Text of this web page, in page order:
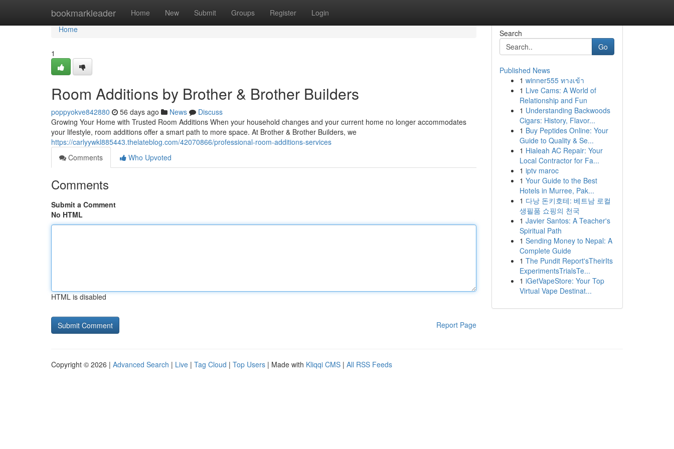
bookmarkleader Home New Submit Groups Register Login
Home
Home
1
Room Additions by Brother & Brother Builders
poppyokve842880 56 days ago News
Discuss
Growing Your Home with Trusted Room Additions When your household changes and your current home no longer accommodates
your lifestyle, room additions offer a smart path to more space. At Brother & Brother Builders, we
https://carlyywkl885443.thelateblog.com/42070866/professional-room-additions-services
Comments
Who Upvoted
Comments
Submit a Comment
No HTML
HTML is disabled
Report Page
Search
Go
Published News
1 winner555 ทางเข้า
1 Live Cams: A World of
Relationship and Fun
1 Understanding Backwoods
Cigars: History, Flavor...
1 Buy Peptides Online: Your
Guide to Quality & Se...
1 Hialeah AC Repair: Your
Local Contractor for Fa...
1 iptv maroc
1 Your Guide to the Best
Hotels in Murree, Pak...
1 다낭 돈키호테: 베트남 로컬
생필품 쇼핑의 천국
1 Javier Santos: A Teacher's
Spiritual Path
1 Sending Money to Nepal: A
Complete Guide
1 The Pundit Report'sTheirIts
ExperimentsTrialsTe...
1 iGetVapeStore: Your Top
Virtual Vape Destinat...
Copyright © 2026 | Advanced Search | Live | Tag Cloud | Top Users | Made with Kliqqi CMS | All RSS Feeds